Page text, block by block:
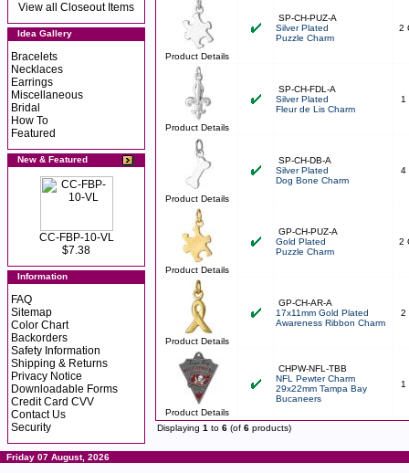
View all Closeout Items
Idea Gallery
Bracelets
Necklaces
Earrings
Miscellaneous
Bridal
How To
Featured
New & Featured
CC-FBP-10-VL
$7.38
Information
FAQ
Sitemap
Color Chart
Backorders
Safety Information
Shipping & Returns
Privacy Notice
Downloadable Forms
Credit Card CVV
Contact Us
Security
Product Details
SP-CH-PUZ-A
Silver Plated
Puzzle Charm
2
Product Details
SP-CH-FDL-A
Silver Plated
Fleur de Lis Charm
1
Product Details
SP-CH-DB-A
Silver Plated
Dog Bone Charm
4
Product Details
GP-CH-PUZ-A
Gold Plated
Puzzle Charm
2
Product Details
GP-CH-AR-A
17x11mm Gold Plated
Awareness Ribbon Charm
2
Product Details
CHPW-NFL-TBB
NFL Pewter Charm
29x22mm Tampa Bay
Bucaneers
1
Displaying 1 to 6 (of 6 products)
Friday 07 August, 2026